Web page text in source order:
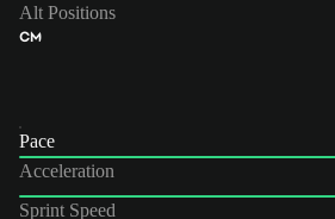
Alt Positions
CM
Pace
Acceleration
Sprint Speed